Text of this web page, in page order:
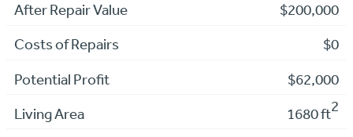
After Repair Value $200,000
Costs of Repairs $0
Potential Profit $62,000
Living Area 1680 ft2